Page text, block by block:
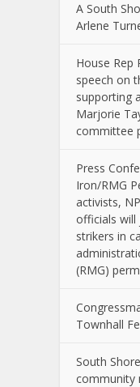
A South
Arlene
House Rep
speech on
supporting
Marjorie
committee
Press
Iron/RMG
activists,
officials will
strikers in
(RMG)
Townhall
South
community